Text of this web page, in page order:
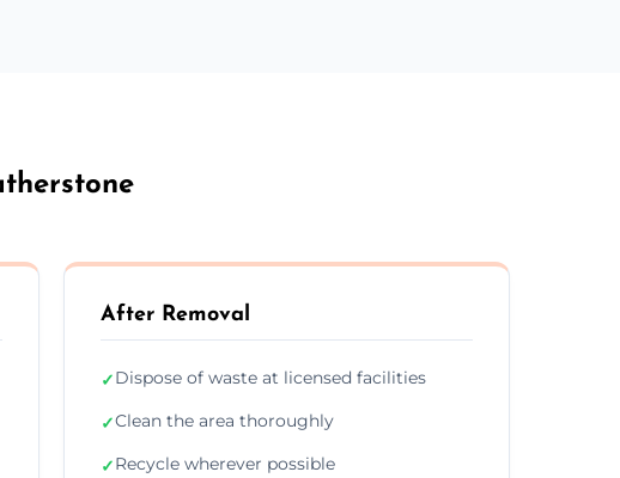
After Removal
✓Dispose of waste at licensed facilities
✓Clean the area thoroughly
✓Recycle wherever possible